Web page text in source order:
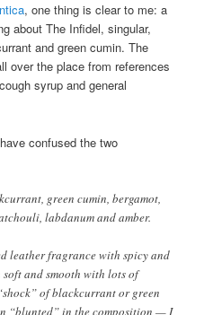
, one thing is clear to me: a
about The Infidel, singular,
and green cumin. The
over the place from references
syrup and general
confused the two
green cumin, bergamot,
labdanum and amber.
leather fragrance with spicy and
soft and smooth with lots of
of blackcurrant or green
“blunted” in the composition — I